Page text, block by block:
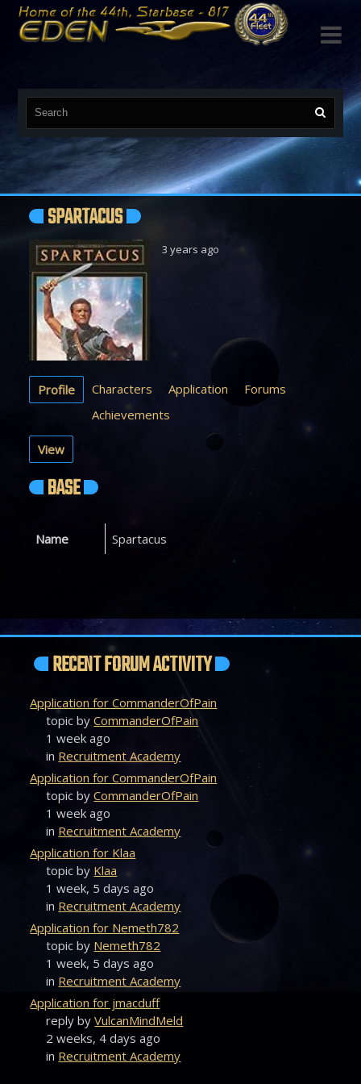

SPARTACUS
3 years ago
Profile Characters Application
Forums
Achievements
View
BASE
Name Spartacus
RECENT FORUM ACTIVITY
Application for CommanderOfPain
topic byCommanderOfPain
1 week ago
in Recruitment Academy
Application for CommanderOfPain
topic byCommanderOfPain
1 week ago
in Recruitment Academy
Application for Klaa
topic by Klaa
1 week, 5 days ago
in Recruitment Academy
Application for Nemeth782
topic by Nemeth782
1 week, 5 days ago
in Recruitment Academy
Application for jmacduff
reply byVulcanMindMeld
2 weeks, 4 days ago
in Recruitment Academy